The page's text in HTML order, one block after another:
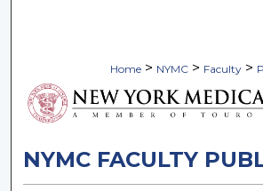
Home > NYMC > Faculty >
NYMC FACULTY